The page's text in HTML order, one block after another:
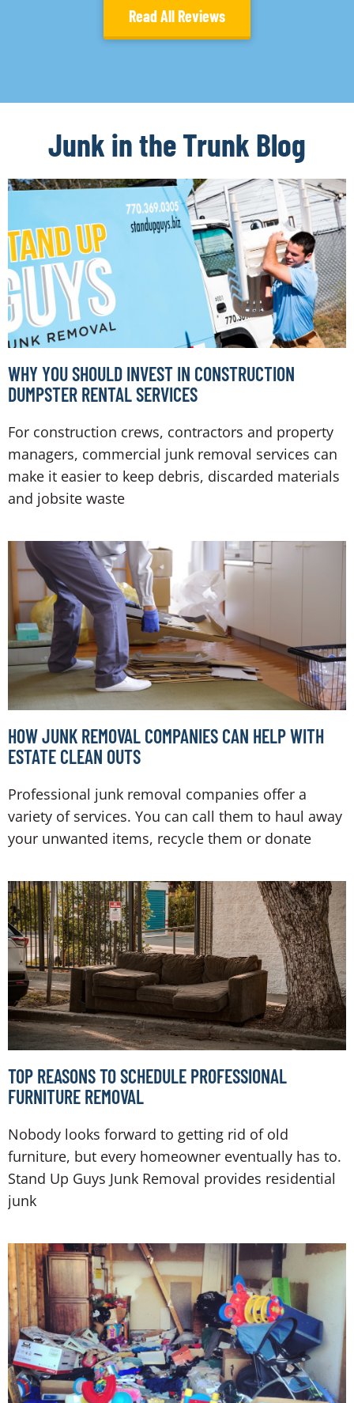
Read All Reviews
Junk in the Trunk Blog
WHY YOU SHOULD INVEST IN CONSTRUCTION
DUMPSTER RENTAL SERVICES
For construction crews, contractors and property
managers, commercial junk removal services can
make it easier to keep debris, discarded materials
and jobsite waste
HOW JUNK REMOVAL COMPANIES CAN HELP WITH
ESTATE CLEAN OUTS
Professional junk removal companies offer a
variety of services. You can call them to haul away
your unwanted items, recycle them or donate
TOP REASONS TO SCHEDULE PROFESSIONAL
FURNITURE REMOVAL
Nobody looks forward to getting rid of old
furniture, but every homeowner eventually has to.
Stand Up Guys Junk Removal provides residential
junk